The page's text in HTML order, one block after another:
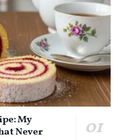
My
Never